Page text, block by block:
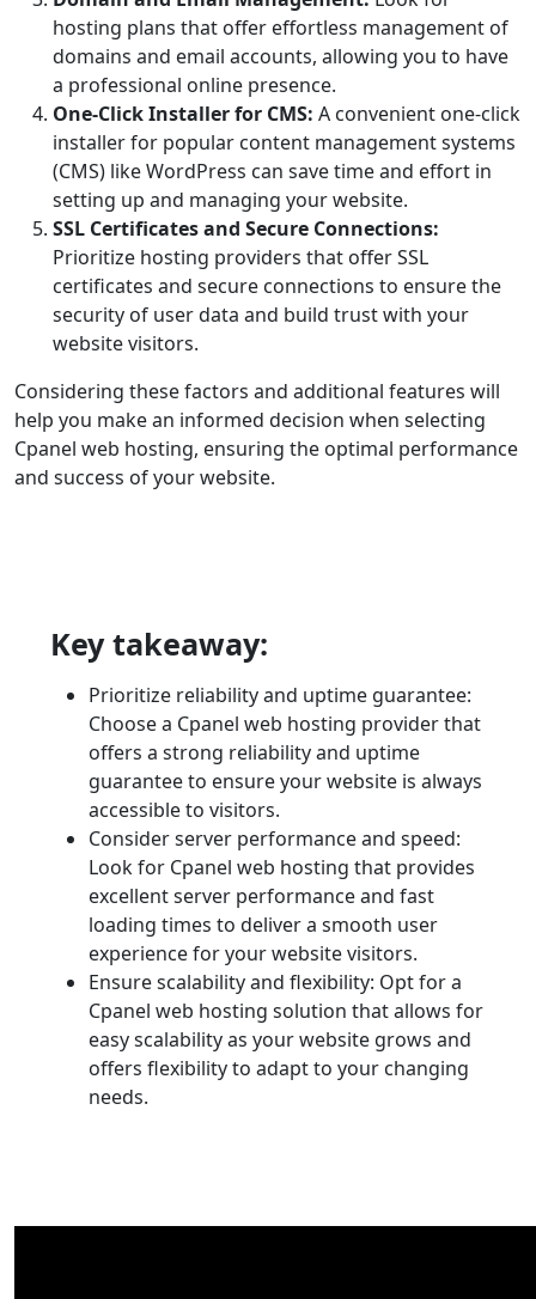
hosting plans that offer effortless management of
domains and email accounts, allowing you to have
a professional online presence.
One-Click Installer for CMS: A convenient one-click
installer for popular content management systems
(CMS) like WordPress can save time and effort in
setting up and managing your website.
SSL Certificates and Secure Connections:
Prioritize hosting providers that offer SSL
certificates and secure connections to ensure the
security of user data and build trust with your
website visitors.
Considering these factors and additional features will
help you make an informed decision when selecting
Cpanel web hosting, ensuring the optimal performance
and success of your website.
Key takeaway:
Prioritize reliability and uptime guarantee:
Choose a Cpanel web hosting provider that
offers a strong reliability and uptime
guarantee to ensure your website is always
accessible to visitors.
Consider server performance and speed:
Look for Cpanel web hosting that provides
excellent server performance and fast
loading times to deliver a smooth user
experience for your website visitors.
Ensure scalability and flexibility: Opt for a
Cpanel web hosting solution that allows for
easy scalability as your website grows and
offers flexibility to adapt to your changing
needs.